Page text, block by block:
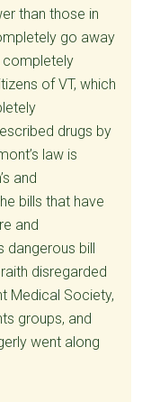
than those in
go away
completely
of VT, which
drugs by
law is
and
bills that have
and
dangerous bill
disregarded
Medical Society,
groups, and
went along